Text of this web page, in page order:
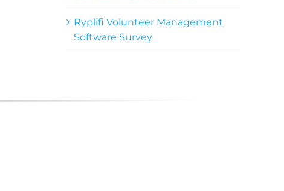
Ryplifi Volunteer Management
Software Survey